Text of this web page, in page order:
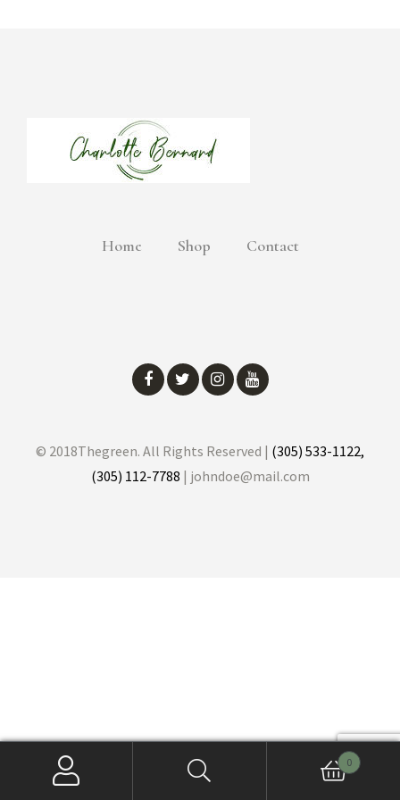
Home Shop Contact
© 2018Thegreen. All Rights Reserved | (305) 533-1122,
(305) 112-7788 | johndoe@mail.com
0